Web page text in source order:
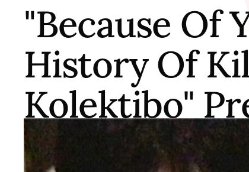
"Because Of
History Of
Kolektibo"
QWOCMAP